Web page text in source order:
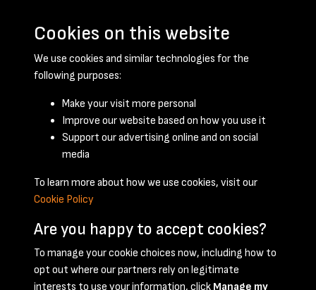
June 1958 - page 17
Terms & Conditions Privacy Policy Cookie Policy
Cookies on this website
We use cookies and similar technologies for the
following purposes:
Make your visit more personal
Improve our website based on how you use it
Support our advertising online and on social
media
To learn more about how we use cookies, visit our
Cookie Policy
Are you happy to accept cookies?
To manage your cookie choices now, including how to
opt out where our partners rely on legitimate
interests to use your information, click Manage my